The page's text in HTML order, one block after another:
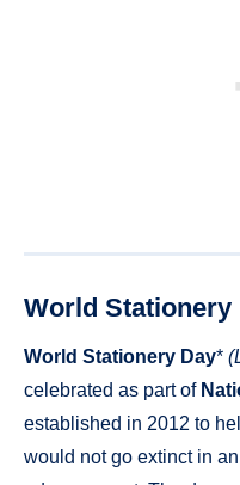
World Stationery
World Stationery Day*
celebrated as part of
established in 2012 to
would not go extinct in